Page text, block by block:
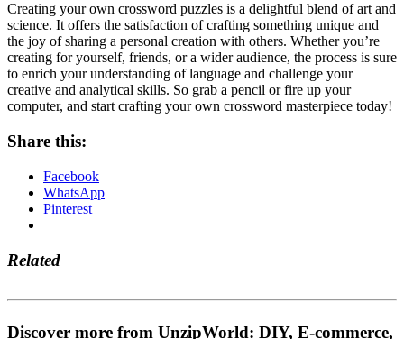
Creating your own crossword puzzles is a delightful blend of art and
science. It offers the satisfaction of crafting something unique and
the joy of sharing a personal creation with others. Whether you’re
creating for yourself, friends, or a wider audience, the process is sure
to enrich your understanding of language and challenge your
creative and analytical skills. So grab a pencil or fire up your
computer, and start crafting your own crossword masterpiece today!
Share this:
Facebook
WhatsApp
Pinterest
Related
Discover more from UnzipWorld: DIY, E-commerce,